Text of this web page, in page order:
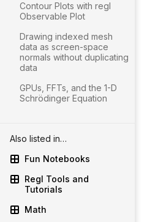
Contour Plots with regl
Observable Plot
Drawing indexed mesh
data as screen-space
normals without duplicating
data
GPUs, FFTs, and the 1-D
Schrödinger Equation
Also listed in…
Fun Notebooks
Regl Tools and
Tutorials
Math